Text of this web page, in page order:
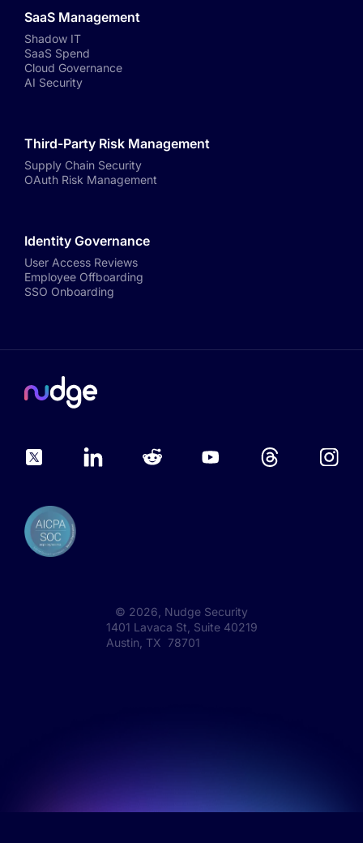
SaaS Management
Shadow IT
SaaS Spend
Cloud Governance
AI Security
Third-Party Risk Management
Supply Chain Security
OAuth Risk Management
Identity Governance
User Access Reviews
Employee Offboarding
SSO Onboarding
© 2026 , Nudge Security
1401 Lavaca St, Suite 40219
Austin, TX 78701